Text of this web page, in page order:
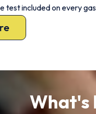
test included on every
What's